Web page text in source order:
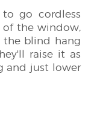
to go cordless
of the window,
the blind hang
raise it as
and just lower